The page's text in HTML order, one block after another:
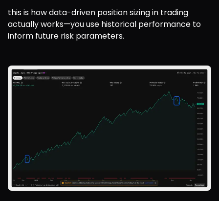
this is how data-driven position sizing in trading
actually works—you use historical performance to
inform future risk parameters.